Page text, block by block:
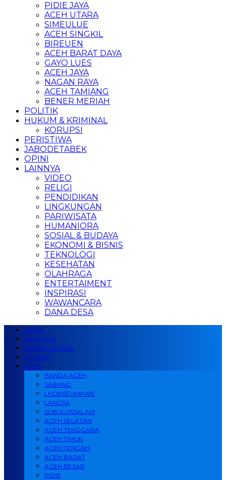
PIDIE JAYA
ACEH UTARA
SIMEULUE
ACEH SINGKIL
BIREUEN
ACEH BARAT DAYA
GAYO LUES
ACEH JAYA
NAGAN RAYA
ACEH TAMIANG
BENER MERIAH
POLITIK
HUKUM & KRIMINAL
KORUPSI
PERISTIWA
JABODETABEK
OPINI
LAINNYA
VIDEO
RELIGI
PENDIDIKAN
LINGKUNGAN
PARIWISATA
HUMANIORA
SOSIAL & BUDAYA
EKONOMI & BISNIS
TEKNOLOGI
KESEHATAN
OLAHRAGA
ENTERTAIMENT
INSPIRASI
WAWANCARA
DANA DESA
HOME
NASIONAL
INTERNASIONAL
DAERAH
ACEH
BANDA ACEH
SABANG
LHOKSEUMAWE
LANGSA
SUBULUSSALAM
ACEH SELATAN
ACEH TENGGARA
ACEH TIMUR
ACEH TENGAH
ACEH BARAT
ACEH BESAR
PIDIE